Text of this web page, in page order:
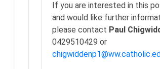
If you are interested in this
and would like further
please contact Paul
0429510429 or